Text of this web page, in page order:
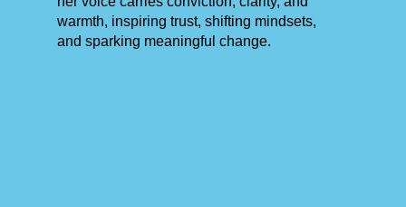
warmth, inspiring trust, shifting mindsets,
and sparking meaningful change.